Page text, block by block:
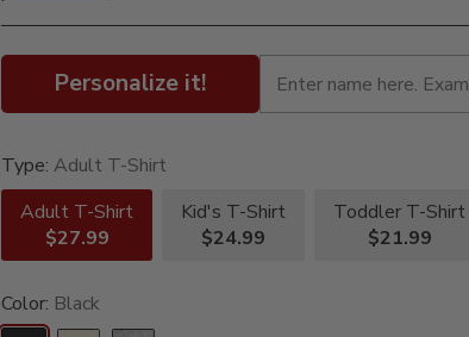
Personalize it!
Type:Adult T-Shirt
Adult T-Shirt
$27.99
Kid's T-Shirt
$24.99
Toddler T-Shirt
$21.99
Color: Black